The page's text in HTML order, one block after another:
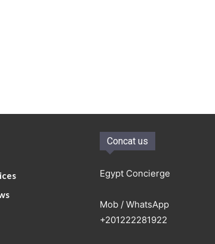
Concat us
Egypt Concierge
Mob / WhatsApp
+201222281922